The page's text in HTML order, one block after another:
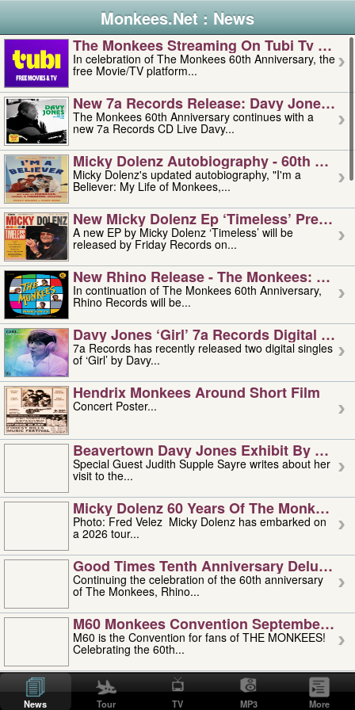
Monkees.Net : News
The Monkees Streaming On Tubi Tv –
In celebration of The Monkees 60th Anniversary, the
free Movie/TV platform...
New 7a Records Release: Davy Jones –
The Monkees 60th Anniversary continues with a
new 7a Records CD Live Davy...
Micky Dolenz Autobiography - 60th
Micky Dolenz's updated autobiography, "I'm a
Believer: My Life of Monkees,...
New Micky Dolenz Ep ‘timeless’ Preorder
A new EP by Micky Dolenz ‘Timeless’ will be
released by Friday Records on...
New Rhino Release - The Monkees:
In continuation of The Monkees 60th Anniversary,
Rhino Records will be...
Davy Jones ‘girl’ 7a Records Digital
7a Records has recently released two digital singles
of ‘Girl’ by Davy...
Hendrix Monkees Around Short Film
Concert Poster...
Beavertown Davy Jones Exhibit By
Special Guest Judith Supple Sayre writes about her
visit to the...
Micky Dolenz 60 Years Of The Monkees
Photo: Fred Velez Micky Dolenz has embarked on
a 2026 tour...
Good Times Tenth Anniversary Deluxe
Continuing the celebration of the 60th anniversary
of The Monkees, Rhino...
M60 Monkees Convention September 4,
M60 is the Convention for fans of THE MONKEES!
Celebrating the 60th...
'uncle' Floyd Vivino: 1951-2026
Uncle Floyd Vivino with Oogie Floyd Vivino,
professionally known as...
News Tour TV MP3 More